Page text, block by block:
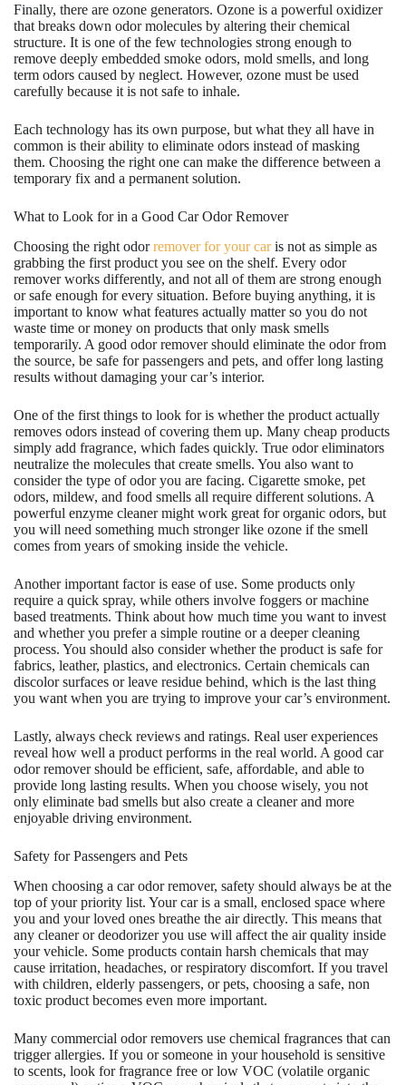
Finally, there are ozone generators. Ozone is a powerful oxidizer
that breaks down odor molecules by altering their chemical
structure. It is one of the few technologies strong enough to
remove deeply embedded smoke odors, mold smells, and long
term odors caused by neglect. However, ozone must be used
carefully because it is not safe to inhale.
Each technology has its own purpose, but what they all have in
common is their ability to eliminate odors instead of masking
them. Choosing the right one can make the difference between a
temporary fix and a permanent solution.
What to Look for in a Good Car Odor Remover
Choosing the right odorremover for your caris not as simple as
grabbing the first product you see on the shelf. Every odor
remover works differently, and not all of them are strong enough
or safe enough for every situation. Before buying anything, it is
important to know what features actually matter so you do not
waste time or money on products that only mask smells
temporarily. A good odor remover should eliminate the odor from
the source, be safe for passengers and pets, and offer long lasting
results without damaging your car’s interior.
One of the first things to look for is whether the product actually
removes odors instead of covering them up. Many cheap products
simply add fragrance, which fades quickly. True odor eliminators
neutralize the molecules that create smells. You also want to
consider the type of odor you are facing. Cigarette smoke, pet
odors, mildew, and food smells all require different solutions. A
powerful enzyme cleaner might work great for organic odors, but
you will need something much stronger like ozone if the smell
comes from years of smoking inside the vehicle.
Another important factor is ease of use. Some products only
require a quick spray, while others involve foggers or machine
based treatments. Think about how much time you want to invest
and whether you prefer a simple routine or a deeper cleaning
process. You should also consider whether the product is safe for
fabrics, leather, plastics, and electronics. Certain chemicals can
discolor surfaces or leave residue behind, which is the last thing
you want when you are trying to improve your car’s environment.
Lastly, always check reviews and ratings. Real user experiences
reveal how well a product performs in the real world. A good car
odor remover should be efficient, safe, affordable, and able to
provide long lasting results. When you choose wisely, you not
only eliminate bad smells but also create a cleaner and more
enjoyable driving environment.
Safety for Passengers and Pets
When choosing a car odor remover, safety should always be at the
top of your priority list. Your car is a small, enclosed space where
you and your loved ones breathe the air directly. This means that
any cleaner or deodorizer you use will affect the air quality inside
your vehicle. Some products contain harsh chemicals that may
cause irritation, headaches, or respiratory discomfort. If you travel
with children, elderly passengers, or pets, choosing a safe, non
toxic product becomes even more important.
Many commercial odor removers use chemical fragrances that can
trigger allergies. If you or someone in your household is sensitive
to scents, look for fragrance free or low VOC (volatile organic